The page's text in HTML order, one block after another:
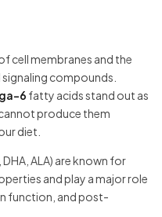
cell membranes and the
compounds.
6 fatty acids stand out as
produce them
diet.
DHA, ALA) are known for
and play a major role
function, and post-